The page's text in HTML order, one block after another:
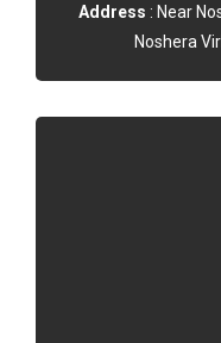
Address : Near
Noshera